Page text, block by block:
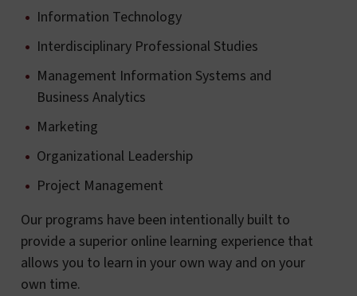
Information Technology
Interdisciplinary Professional Studies
Management Information Systems and
Business Analytics
Marketing
Organizational Leadership
Project Management
Our programs have been intentionally built to
provide a superior online learning experience that
allows you to learn in your own way and on your
own time.